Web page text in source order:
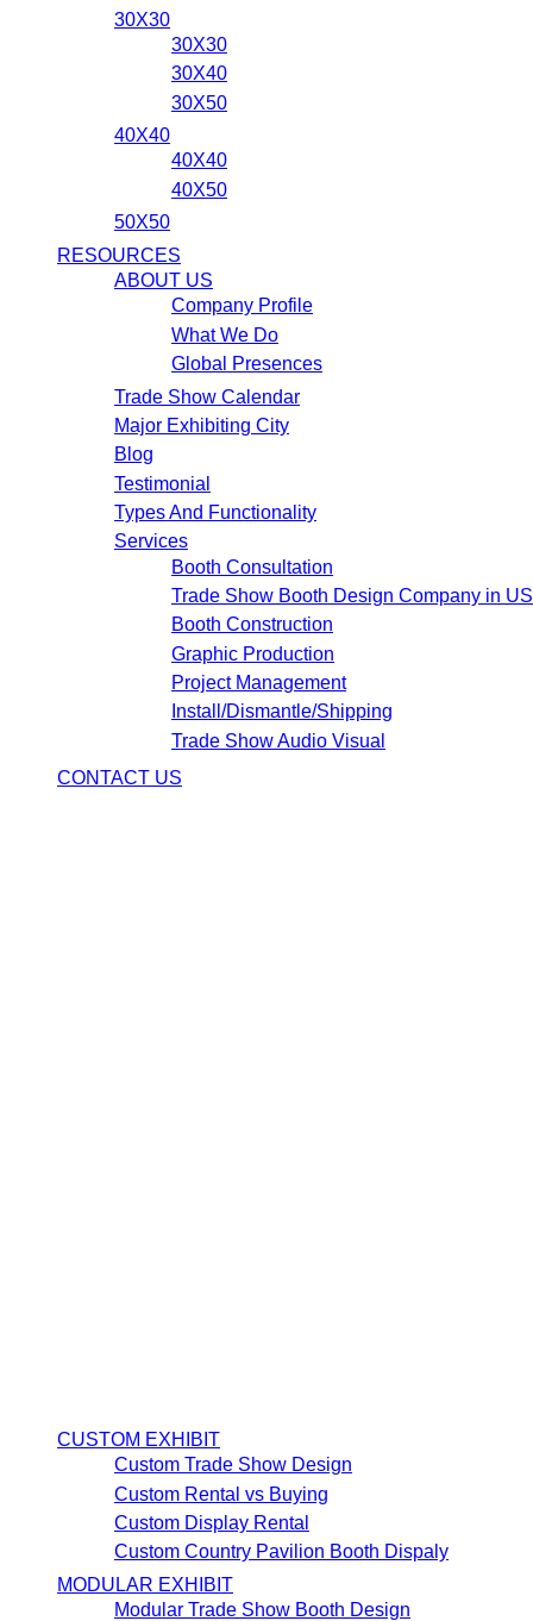
30X30
30X30
30X40
30X50
40X40
40X40
40X50
50X50
RESOURCES
ABOUT US
Company Profile
What We Do
Global Presences
Trade Show Calendar
Major Exhibiting City
Blog
Testimonial
Types And Functionality
Services
Booth Consultation
Trade Show Booth Design Company in
Booth Construction
Graphic Production
Project Management
Install/Dismantle/Shipping
Trade Show Audio Visual
CONTACT US
CUSTOM EXHIBIT
Custom Trade Show Design
Custom Rental vs Buying
Custom Display Rental
Custom Country Pavilion Booth Dispaly
MODULAR EXHIBIT
Modular Trade Show Booth Design